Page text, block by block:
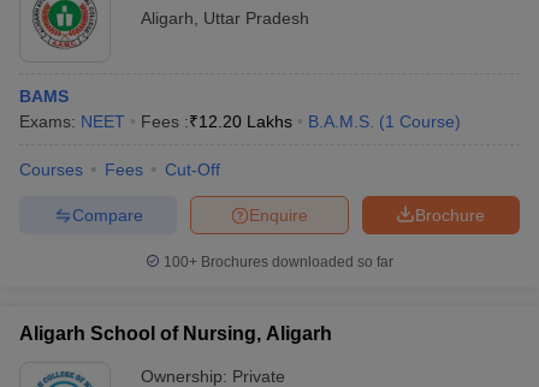
Aligarh Uttar Pradesh
BAMS
Exams: NEET Fees :₹12.20 Lakhs B.A.M.S. (1 Course)
Courses Fees Cut-Off
Brochure
Enquire
Compare
100+ Brochures downloaded so far
Aligarh School of Nursing, Aligarh
Ownership: Private